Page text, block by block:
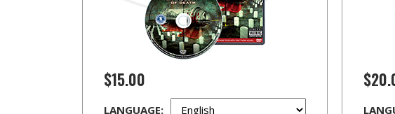
$15.00
LANGUAGE: